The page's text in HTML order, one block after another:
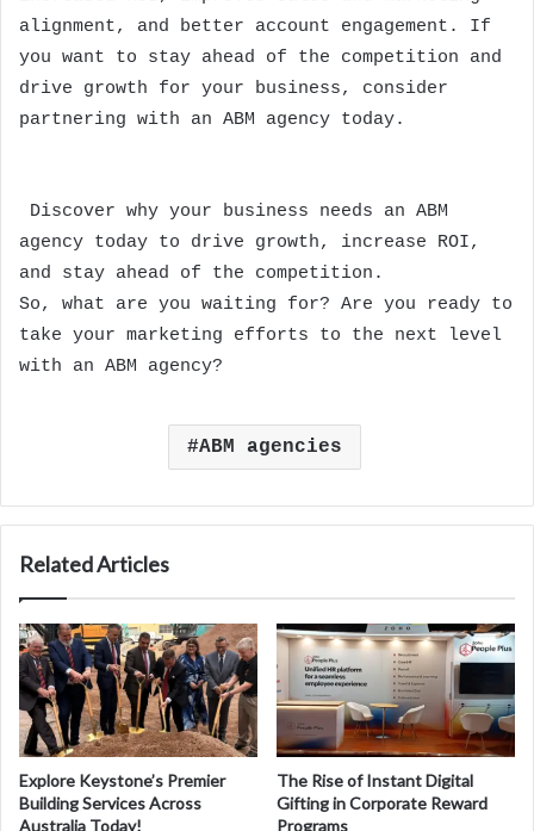
alignment, and better account engagement. If
you want to stay ahead of the competition and
drive growth for your business, consider
partnering with an ABM agency today.
Discover why your business needs an ABM
agency today to drive growth, increase ROI,
and stay ahead of the competition.
So, what are you waiting for? Are you ready to
take your marketing efforts to the next level
with an ABM agency?
ABM agencies
Related Articles
Explore Keystone’s Premier
Building Services Across
Australia Today!
The Rise of Instant Digital
Gifting in Corporate Reward
Programs